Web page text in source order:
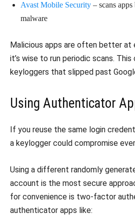
Avast Mobile Security – scans
malware
Malicious apps are often better at
it’s wise to run periodic scans. This
keyloggers that slipped past
Using Authenticator
If you reuse the same login
a keylogger could compromise
Using a different randomly
account is the most secure
for convenience is two-factor
authenticator apps like: